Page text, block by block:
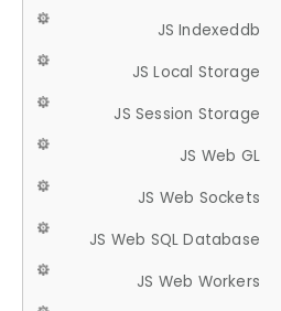
JS Indexeddb
JS Local Storage
JS Session Storage
JS Web GL
JS Web Sockets
JS Web SQL Database
JS Web Workers